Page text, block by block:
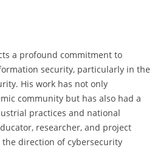
a profound commitment to
security, particularly in the
His work has not only
community but has also had a
practices and national
researcher, and project
the direction of cybersecurity